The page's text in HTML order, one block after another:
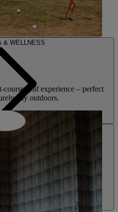
& WELLNESS
golf experience – perfect
day outdoors.